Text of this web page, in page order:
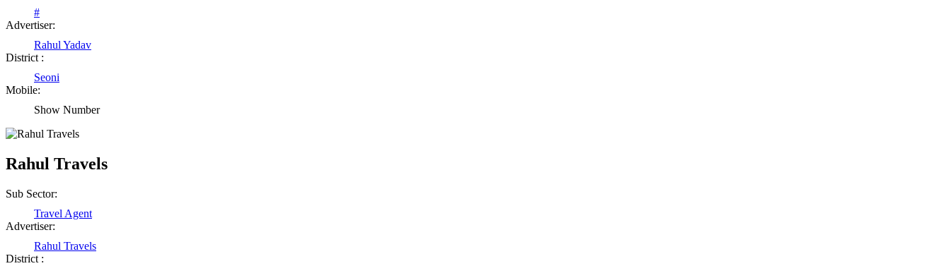
#
Advertiser:
Rahul Yadav
District :
Seoni
Mobile:
Show Number
Rahul Travels
Sub Sector:
Travel Agent
Advertiser:
Rahul Travels
District :